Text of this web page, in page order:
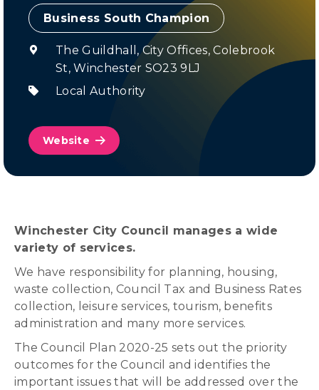
Champion
The Guildhall, City Offices, Colebrook
St, Winchester SO23 9LJ
Local Authority
Website
Winchester City Council manages a wide
variety of services.
We have responsibility for planning, housing,
waste collection, Council Tax and Business Rates
collection, leisure services, tourism, benefits
administration and many more services.
The Council Plan 2020-25 sets out the priority
outcomes for the Council and identifies the
important issues that will be addressed over the